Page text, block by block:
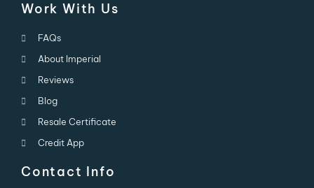
Work With Us
FAQs
About Imperial
Reviews
Blog
Resale Certificate
Credit App
Contact Info